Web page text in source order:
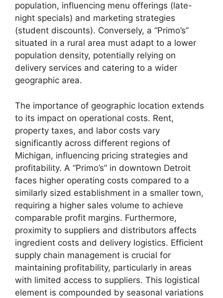
population, influencing menu offerings (late-
night specials) and marketing strategies
(student discounts). Conversely, a “Primo’s”
situated in a rural area must adapt to a lower
population density, potentially relying on
delivery services and catering to a wider
geographic area.
The importance of geographic location extends
to its impact on operational costs. Rent,
property taxes, and labor costs vary
significantly across different regions of
Michigan, influencing pricing strategies and
profitability. A “Primo’s” in downtown Detroit
faces higher operating costs compared to a
similarly sized establishment in a smaller town,
requiring a higher sales volume to achieve
comparable profit margins. Furthermore,
proximity to suppliers and distributors affects
ingredient costs and delivery logistics. Efficient
supply chain management is crucial for
maintaining profitability, particularly in areas
with limited access to suppliers. This logistical
element is compounded by seasonal variations